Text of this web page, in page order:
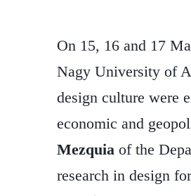
On 15, 16 and 17
Nagy University of
design culture were
economic and
Mezquia of the
research in design